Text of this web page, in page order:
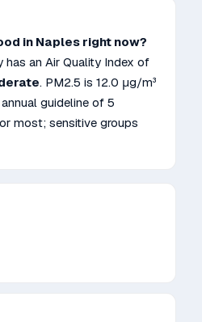
in Naples right now?
has an Air Quality Index of
. PM2.5 is 12.0 μg/m³
guideline of 5
most; sensitive groups